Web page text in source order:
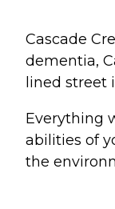
Cascade
dementia,
lined street
Everything
abilities of
the